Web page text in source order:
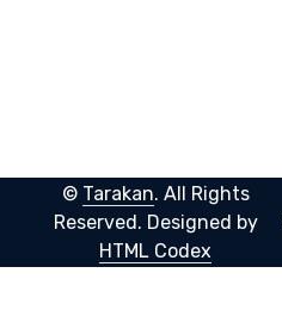
© Tarakan. All Rights
Reserved. Designed by
HTML Codex